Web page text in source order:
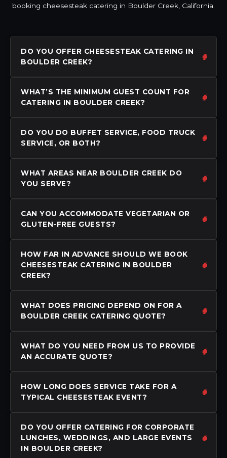
booking cheesesteak catering in Boulder Creek, California.
DO YOU OFFER CHEESESTEAK CATERING IN
BOULDER CREEK?
WHAT’S THE MINIMUM GUEST COUNT FOR
CATERING IN BOULDER CREEK?
DO YOU DO BUFFET SERVICE, FOOD TRUCK
SERVICE, OR BOTH?
WHAT AREAS NEAR BOULDER CREEK DO
YOU SERVE?
CAN YOU ACCOMMODATE VEGETARIAN OR
GLUTEN-FREE GUESTS?
HOW FAR IN ADVANCE SHOULD WE BOOK
CHEESESTEAK CATERING IN BOULDER
CREEK?
WHAT DOES PRICING DEPEND ON FOR A
BOULDER CREEK CATERING QUOTE?
WHAT DO YOU NEED FROM US TO PROVIDE
AN ACCURATE QUOTE?
HOW LONG DOES SERVICE TAKE FOR A
TYPICAL CHEESESTEAK EVENT?
DO YOU OFFER CATERING FOR CORPORATE
LUNCHES, WEDDINGS, AND LARGE EVENTS
IN BOULDER CREEK?